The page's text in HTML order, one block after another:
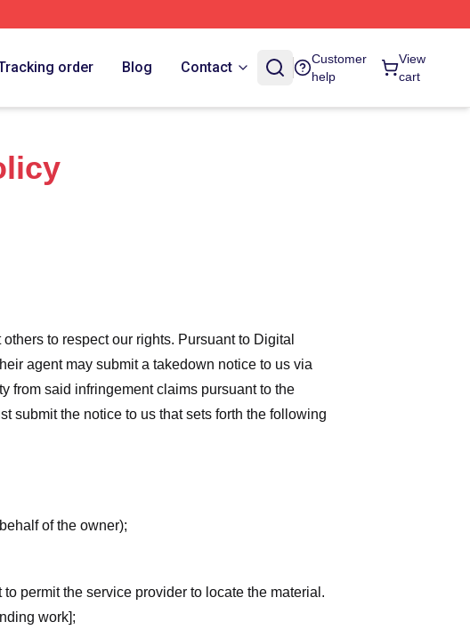
order Blog Contact
Customer
help
View
cart
to respect our rights. Pursuant to Digital
agent may submit a takedown notice to us via
from said infringement claims pursuant to the
submit the notice to us that sets forth the following
of the owner);
permit the service provider to locate the material.
work];